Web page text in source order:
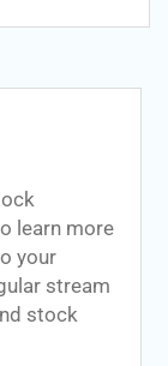
learn more
your
stream
stock